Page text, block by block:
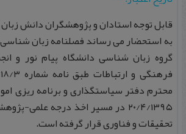
قابل توجه استادان و پژوهشگران دانش
به استحضار می‌ رساند فصلنامه زبان‌
گروه زبان‌ شناسی دانشگاه پیام‌ نور و
محترم دفتر سیاستگذاری و برنامه‌ ریزی
۲۰/۴/۱۳۹۵ در مسیر اخذ درجه علمی-
تحقیقات و فناوری قرار گرفته است.